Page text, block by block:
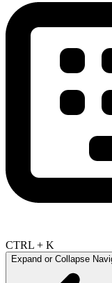
CTRL + K
Expand or Collapse